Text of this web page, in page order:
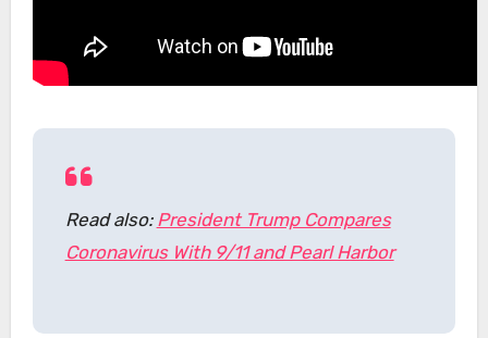
Read also: President Trump Compares
Coronavirus With 9/11 and Pearl Harbor